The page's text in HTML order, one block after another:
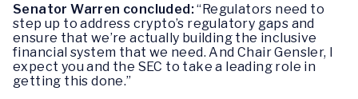
Senator Warren concluded:“Regulators need to
step up to address crypto’s regulatory gaps and
ensure that we’re actually building the inclusive
financial system that we need. And Chair Gensler, I
expect you and the SEC to take a leading role in
getting this done.”